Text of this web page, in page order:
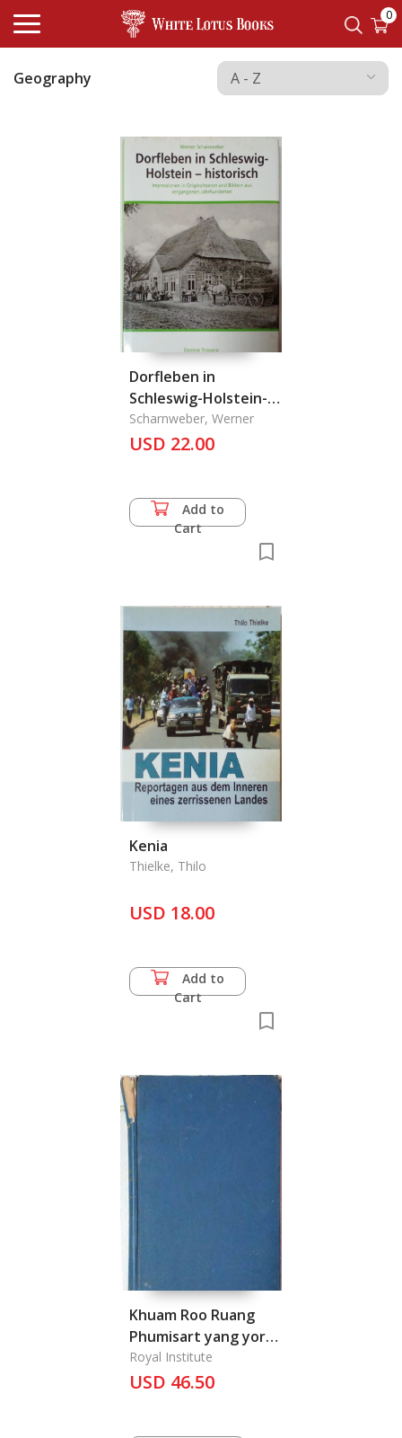
0
Geography
Dorfleben in
Schleswig-Holstein-
historisch
Scharnweber, Werner
USD 22.00
Add to
Cart
Kenia
Thielke, Thilo
USD 18.00
Add to
Cart
Khuam Roo Ruang
Phumisart yang yor
Keawkab Changwat
Tang Tang: The
Royal Institute
USD 46.50